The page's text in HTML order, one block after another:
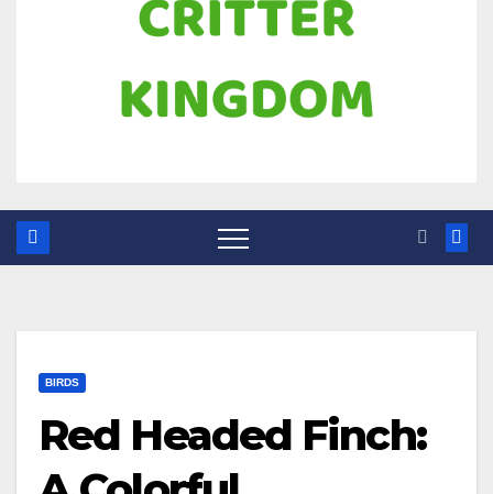
BIRDS
Red Headed Finch: